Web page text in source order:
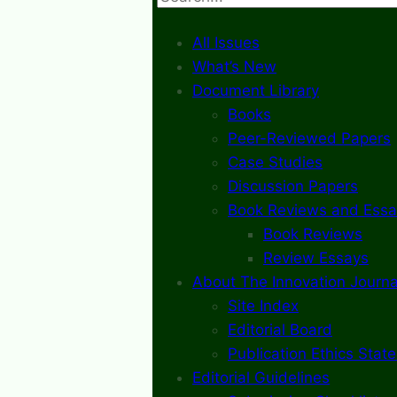
All Issues
What’s New
Document Library
Books
Peer-Reviewed Papers
Case Studies
Discussion Papers
Book Reviews and
Book Reviews
Review Essays
About The Innovation
Site Index
Editorial Board
Publication Ethics
Editorial Guidelines